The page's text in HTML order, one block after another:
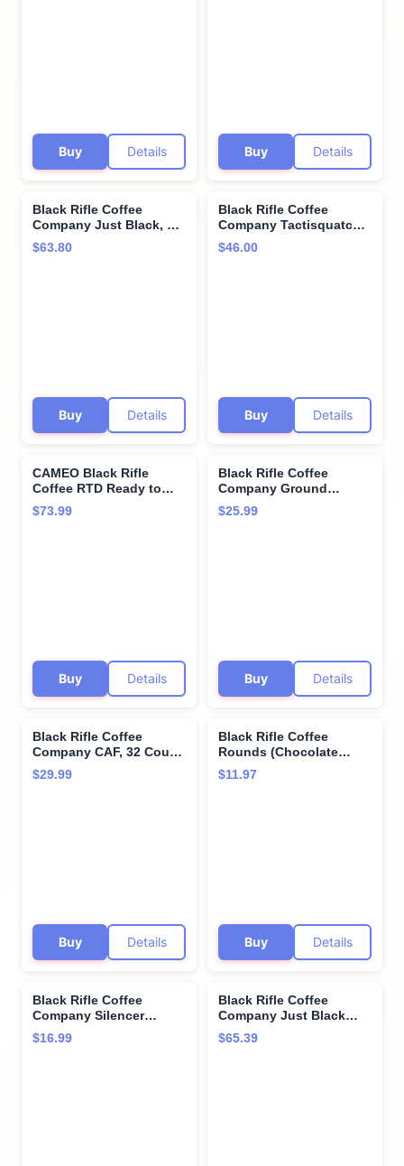
Buy Details Buy Details
Black Rifle Coffee
Company Just Black, 5
lb Bag, Ground Coffee
Medium Roast - Roasted
$63.80
Buy Details
Black Rifle Coffee
Company Tactisquatch,
84 Count, Dark Roast K
Cups - Single Serve K
$46.00
Buy Details
CAMEO Black Rifle
Coffee RTD Ready to
Drink Cans, Caramel
Vanilla 24 Value Pack
$73.99
Buy Details
Black Rifle Coffee
Company Ground
Coffee, Medium, 12
Ounce
$25.99
Buy Details
Black Rifle Coffee
Company CAF, 32 Count,
Medium Roast K Cups -
Single Serve K Cups
$29.99
Buy Details
Black Rifle Coffee
Rounds (Chocolate
(Medium Roast), 12
Count)
$11.97
Buy Details
Black Rifle Coffee
Company Silencer
Smooth, 12oz Bag,
Ground Coffee Light
$16.99
Black Rifle Coffee
Company Just Black
Whole Bean 5 lb Bag
$65.39